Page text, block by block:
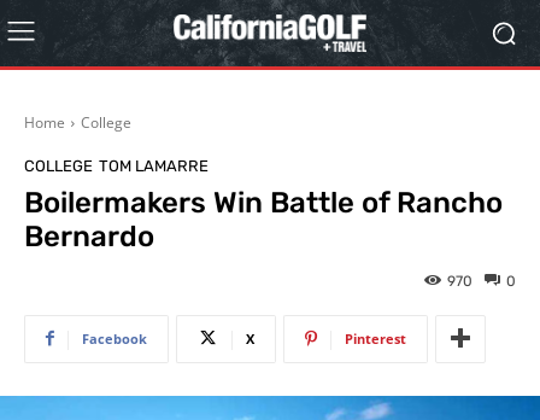
Home College
COLLEGE TOM LAMARRE
Boilermakers Win Battle of Rancho
Bernardo
0
970
Facebook X Pinterest